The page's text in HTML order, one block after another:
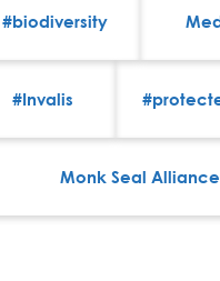
#biodiversity
#Invalis
Monk Seal Alliance